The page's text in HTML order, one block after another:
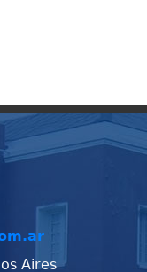
Aires